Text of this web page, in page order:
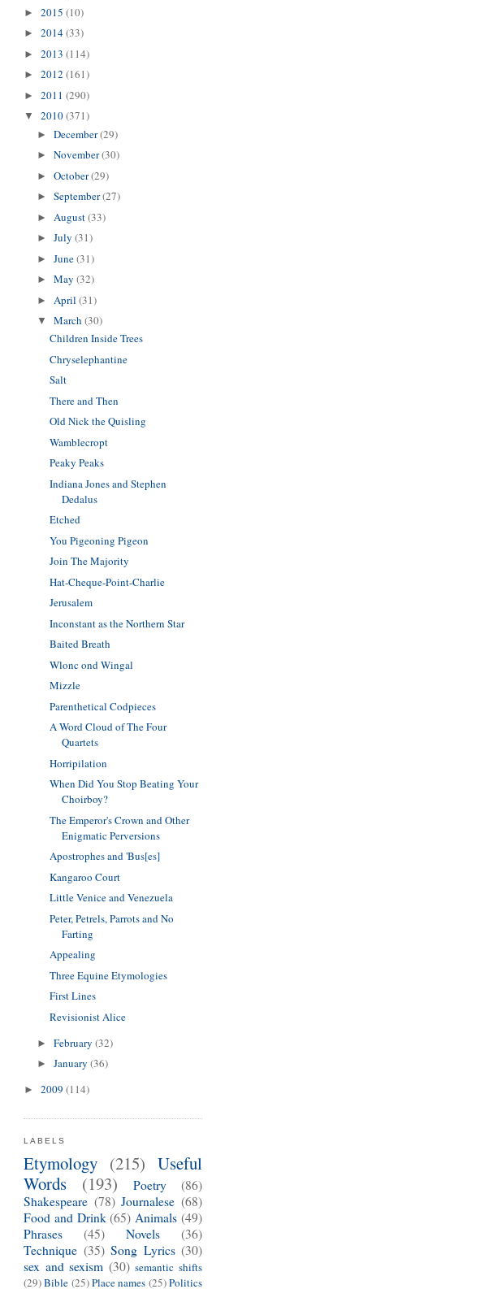
► 2015 (10)
► 2014(33)
► 2013 (114)
► 2012 (161)
► 2011 (290)
▼ 2010(371)
► December(29)
► November(30)
► October(29)
► September(27)
► August(33)
► July (31)
► June(31)
► May (32)
► April (31)
▼ March (30)
Children Inside Trees
Chryselephantine
Salt
There and Then
Old Nick the Quisling
Wamblecropt
Peaky Peaks
Indiana Jones and Stephen
Dedalus
Etched
You Pigeoning Pigeon
Join The Majority
Hat-Cheque-Point-Charlie
Jerusalem
Inconstant as the Northern Star
Baited Breath
Wlonc ond Wingal
Mizzle
Parenthetical Codpieces
A Word Cloud of The Four
Quartets
Horripilation
When Did You Stop Beating Your
Choirboy?
The Emperor's Crown and Other
Enigmatic Perversions
Apostrophes and 'Bus[es]
Kangaroo Court
Little Venice and Venezuela
Peter, Petrels, Parrots and No
Farting
Appealing
Three Equine Etymologies
First Lines
Revisionist Alice
► February (32)
► January (36)
► 2009 (114)
LABELS
Etymology (215) Useful
Words
(193) Poetry
(86)
Shakespeare (78) Journalese (68)
Food and Drink (65) Animals (49)
Phrases
(45) Novels
(36)
Technique (35) Song Lyrics (30)
sex and sexism (30) semantic shifts
(29)Bible (25)Place names (25)Politics